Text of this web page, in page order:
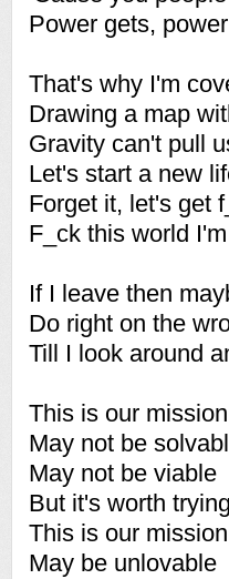
Power gets,
That's why I'm
Drawing a map
Gravity can't pull
Let's start a new
Forget it, let's get
F_ck this world
If I leave then
Do right on the
Till I look around
This is our
May not be
May not be viable
But it's worth trying
This is our
May be unlovable